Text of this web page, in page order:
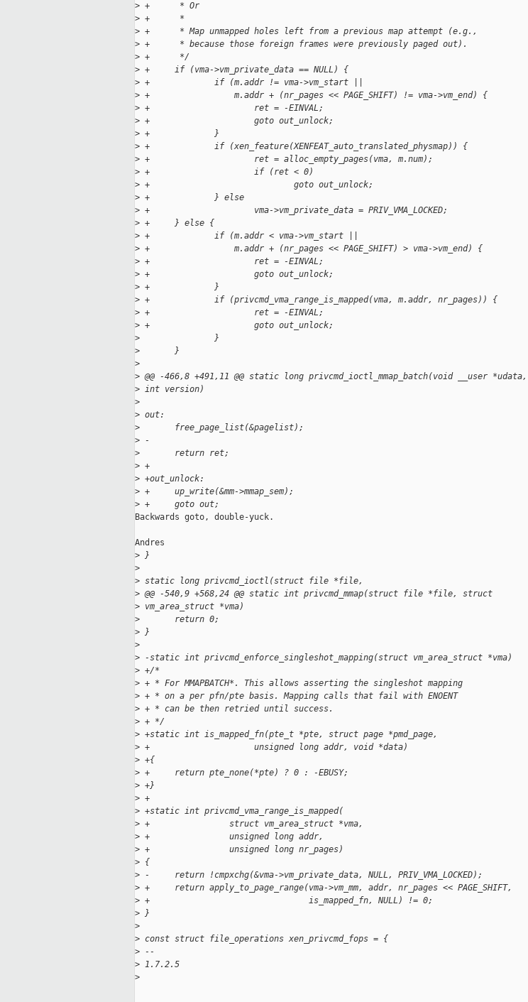
> +      * Or
> +      *
> +      * Map unmapped holes left from a previous map attempt (e.g.,
> +      * because those foreign frames were previously paged out).
> +      */
> +     if (vma->vm_private_data == NULL) {
> +             if (m.addr != vma->vm_start ||
> +                 m.addr + (nr_pages << PAGE_SHIFT) != vma->vm_end) {
> +                     ret = -EINVAL;
> +                     goto out_unlock;
> +             }
> +             if (xen_feature(XENFEAT_auto_translated_physmap)) {
> +                     ret = alloc_empty_pages(vma, m.num);
> +                     if (ret < 0)
> +                             goto out_unlock;
> +             } else
> +                     vma->vm_private_data = PRIV_VMA_LOCKED;
> +     } else {
> +             if (m.addr < vma->vm_start ||
> +                 m.addr + (nr_pages << PAGE_SHIFT) > vma->vm_end) {
> +                     ret = -EINVAL;
> +                     goto out_unlock;
> +             }
> +             if (privcmd_vma_range_is_mapped(vma, m.addr, nr_pages)) {
> +                     ret = -EINVAL;
> +                     goto out_unlock;
>
               }
>
       }
>
> @@ -466,8 +491,11 @@ static long privcmd_ioctl_mmap_batch(void __user *udata,
> int version)
>
> out:
>
       free_page_list(&pagelist);
> -
>
       return ret;
> +
> +out_unlock:
> +     up_write(&mm->mmap_sem);
> +     goto out;
Backwards goto, double-yuck.
Andres
> }
>
> static long privcmd_ioctl(struct file *file,
> @@ -540,9 +568,24 @@ static int privcmd_mmap(struct file *file, struct
> vm_area_struct *vma)
>
       return 0;
> }
>
> -static int privcmd_enforce_singleshot_mapping(struct vm_area_struct *vma)
> +/*
> + * For MMAPBATCH*. This allows asserting the singleshot mapping
> + * on a per pfn/pte basis. Mapping calls that fail with ENOENT
> + * can be then retried until success.
> + */
> +static int is_mapped_fn(pte_t *pte, struct page *pmd_page,
> +                     unsigned long addr, void *data)
> +{
> +     return pte_none(*pte) ? 0 : -EBUSY;
> +}
> +
> +static int privcmd_vma_range_is_mapped(
> +                struct vm_area_struct *vma,
> +                unsigned long addr,
> +                unsigned long nr_pages)
> {
> -     return !cmpxchg(&vma->vm_private_data, NULL, PRIV_VMA_LOCKED);
> +     return apply_to_page_range(vma->vm_mm, addr, nr_pages << PAGE_SHIFT,
> +                                is_mapped_fn, NULL) != 0;
> }
>
> const struct file_operations xen_privcmd_fops = {
> --
> 1.7.2.5
>